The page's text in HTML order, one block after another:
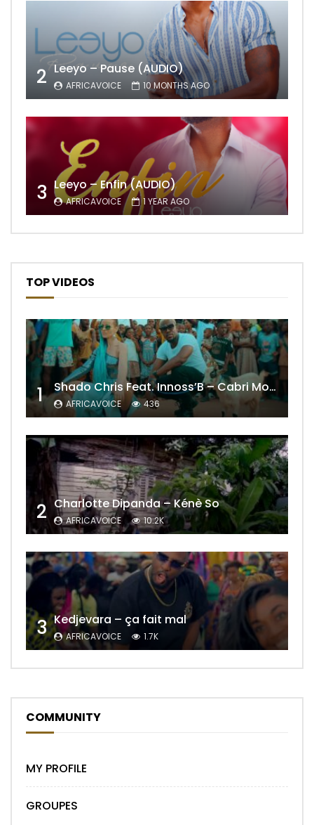
2 Leeyo – Pause (AUDIO)
AFRICAVOICE 10 MONTHS AGO
3 Leeyo – Enfin (AUDIO)
AFRICAVOICE 1 YEAR AGO
TOP VIDEOS
1 Shado Chris Feat. Innoss’B – Cabri Mort (Remix)
AFRICAVOICE 436
2 Charlotte Dipanda – Kénè So
AFRICAVOICE 10.2K
3 Kedjevara – ça fait mal
AFRICAVOICE 1.7K
COMMUNITY
MY PROFILE
GROUPES